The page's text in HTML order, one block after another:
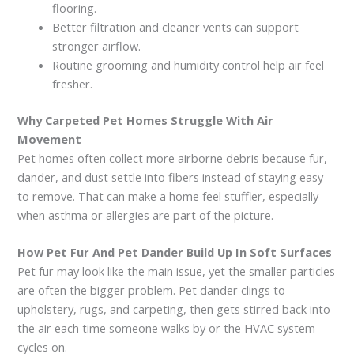
flooring.
Better filtration and cleaner vents can support
stronger airflow.
Routine grooming and humidity control help air feel
fresher.
Why Carpeted Pet Homes Struggle With Air
Movement
Pet homes often collect more airborne debris because fur,
dander, and dust settle into fibers instead of staying easy
to remove. That can make a home feel stuffier, especially
when asthma or allergies are part of the picture.
How Pet Fur And Pet Dander Build Up In Soft Surfaces
Pet fur may look like the main issue, yet the smaller particles
are often the bigger problem. Pet dander clings to
upholstery, rugs, and carpeting, then gets stirred back into
the air each time someone walks by or the HVAC system
cycles on.